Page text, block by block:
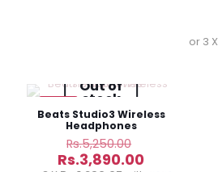
or 3 X
Out of
stock
Beats Studio3 Wireless
Headphones
Rs.5,250.00
price
Rs.3,890.00